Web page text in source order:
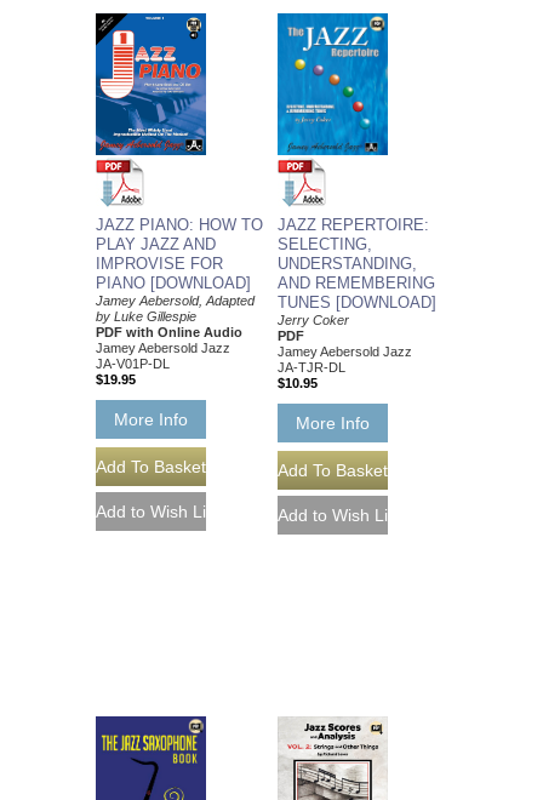
JAZZ PIANO: HOW TO
PLAY JAZZ AND
IMPROVISE FOR
PIANO [DOWNLOAD]
Jamey Aebersold, Adapted
by Luke Gillespie
PDF with Online Audio
Jamey Aebersold Jazz
JA-V01P-DL
$19.95
More Info
JAZZ REPERTOIRE:
SELECTING,
UNDERSTANDING,
AND REMEMBERING
TUNES [DOWNLOAD]
Jerry Coker
PDF
Jamey Aebersold Jazz
JA-TJR-DL
$10.95
More Info